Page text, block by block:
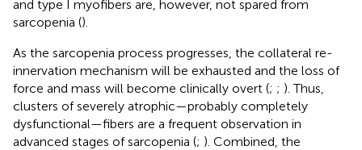
and type I myofibers are, however, not spared from
sarcopenia ().
As the sarcopenia process progresses, the collateral re-
innervation mechanism will be exhausted and the loss of
force and mass will become clinically overt (; ; ). Thus,
clusters of severely atrophic—probably completely
dysfunctional—fibers are a frequent observation in
advanced stages of sarcopenia (; ). Combined, the